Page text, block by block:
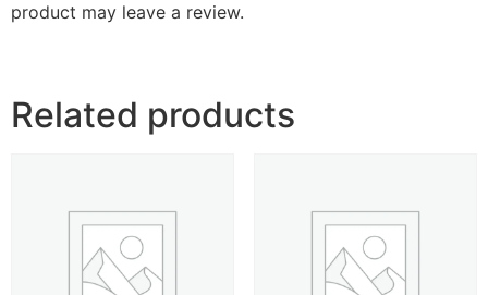
product may leave a review.
Related products